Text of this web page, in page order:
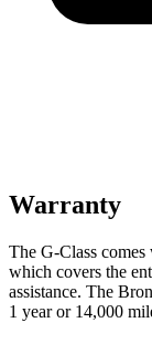
Warranty
The G-Class
which covers the
assistance. The
1 year or 14,000